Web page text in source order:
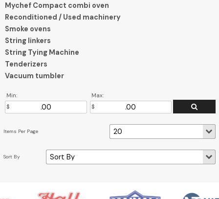
Mychef Compact combi oven
Reconditioned / Used machinery
Smoke ovens
String linkers
String Tying Machine
Tenderizers
Vacuum tumbler
Min: Max: